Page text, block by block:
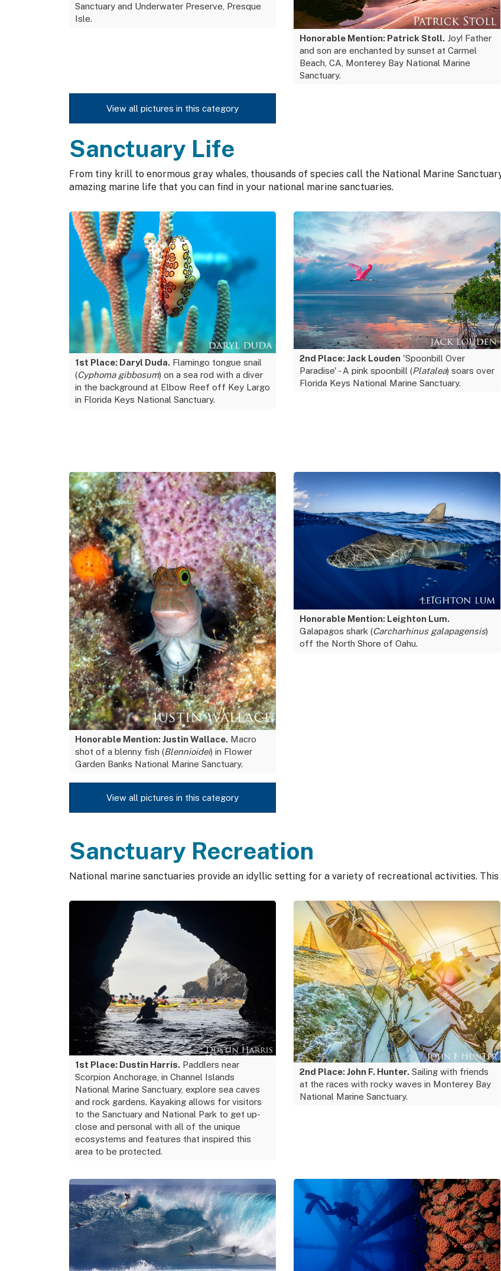
Sanctuary and Underwater Preserve, Presque
Isle.
Honorable Mention: Patrick Stoll. Joy! Father
and son are enchanted by sunset at Carmel
Beach, CA, Monterey Bay National Marine
Sanctuary.
View all pictures in this category
Sanctuary Life
From tiny krill to enormous gray whales, thousands of species call the National Marine
amazing marine life that you can find in your national marine sanctuaries.
1st Place: Daryl Duda. Flamingo tongue snail
(Cyphoma gibbosum) on a sea rod with a diver
in the background at Elbow Reef off Key Largo
in Florida Keys National Sanctuary.
2nd Place: Jack Louden 'Spoonbill Over
Paradise' - A pink spoonbill (Platalea) soars over
Florida Keys National Marine Sanctuary.
Honorable Mention: Justin Wallace. Macro
shot of a blenny fish (Blennioidei) in Flower
Garden Banks National Marine Sanctuary.
Honorable Mention: Leighton Lum.
Galapagos shark (Carcharhinus galapagensis)
off the North Shore of Oahu.
View all pictures in this category
Sanctuary Recreation
National marine sanctuaries provide an idyllic setting for a variety of recreational activities.
1st Place: Dustin Harris. Paddlers near
Scorpion Anchorage, in Channel Islands
National Marine Sanctuary, explore sea caves
and rock gardens. Kayaking allows for visitors
to the Sanctuary and National Park to get up-
close and personal with all of the unique
ecosystems and features that inspired this
area to be protected.
2nd Place: John F. Hunter. Sailing with friends
at the races with rocky waves in Monterey Bay
National Marine Sanctuary.